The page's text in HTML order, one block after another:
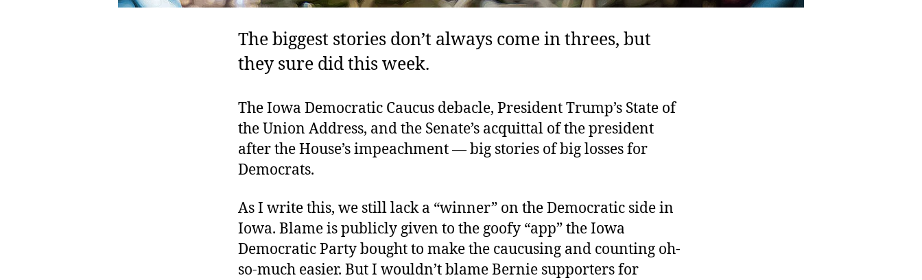
The biggest stories don’t always come in threes, but
they sure did this week.
The Iowa Democratic Caucus debacle, President Trump’s State of
the Union Address, and the Senate’s acquittal of the president
after the House’s impeachment — big stories of big losses for
Democrats.
As I write this, we still lack a “winner” on the Democratic side in
Iowa. Blame is publicly given to the goofy “app” the Iowa
Democratic Party bought to make the caucusing and counting oh-
so-much easier. But I wouldn’t blame Bernie supporters for